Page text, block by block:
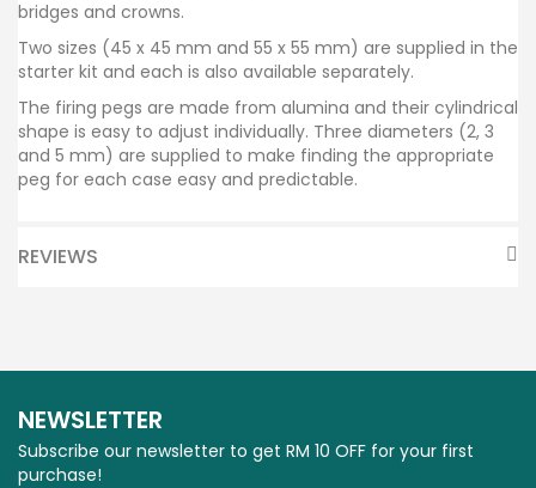
bridges and crowns.
Two sizes (45 x 45 mm and 55 x 55 mm) are supplied in the
starter kit and each is also available separately.
The firing pegs are made from alumina and their cylindrical
shape is easy to adjust individually. Three diameters (2, 3
and 5 mm) are supplied to make finding the appropriate
peg for each case easy and predictable.
REVIEWS
NEWSLETTER
Subscribe our newsletter to get RM 10 OFF for your first
purchase!